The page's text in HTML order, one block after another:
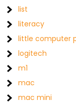
list
literacy
little computer
logitech
m1
mac
mac mini